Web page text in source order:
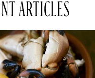
ARTICLES